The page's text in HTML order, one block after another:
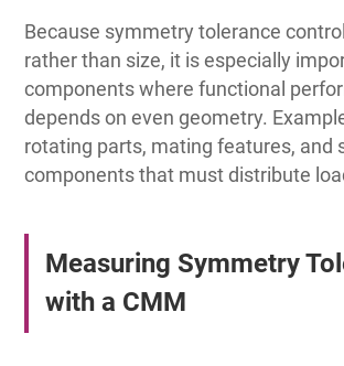
Because symmetry tolerance
rather than size, it is especially
components where functional
depends on even geometry.
rotating parts, mating features, and
components that must distribute
Measuring Symmetry
with a CMM